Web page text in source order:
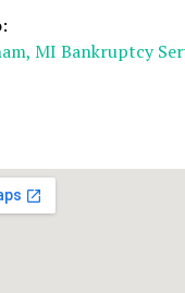
:
MI Bankruptcy